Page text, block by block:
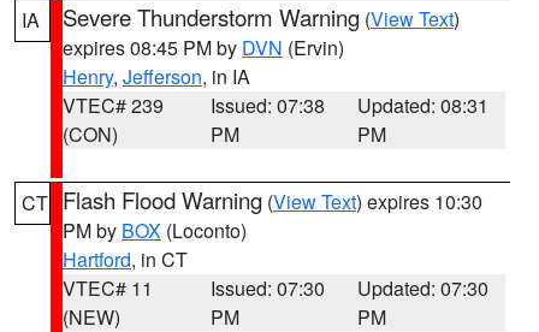
IA Severe Thunderstorm Warning (View Text)
expires 08:45 PM by DVN (Ervin)
Henry, Jefferson, in IA
VTEC# 239
(CON)
Issued: 07:38
PM
Updated: 08:31
PM
CT Flash Flood Warning (View Text) expires 10:30
PM by BOX (Loconto)
Hartford, in CT
VTEC# 11
(NEW)
Issued: 07:30
PM
Updated: 07:30
PM